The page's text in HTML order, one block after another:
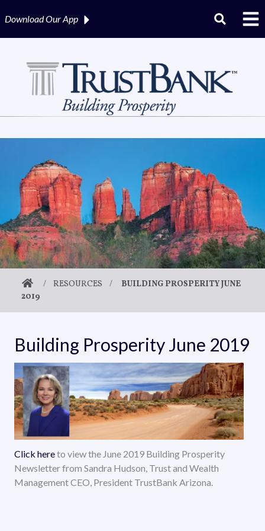
Download OurApp
/ RESOURCES /
BUILDING PROSPERITY JUNE
2019
Building Prosperity June 2019
Click hereto view the June 2019 Building Prosperity
Newsletter from Sandra Hudson, Trust and Wealth
Management CEO, President TrustBank Arizona.